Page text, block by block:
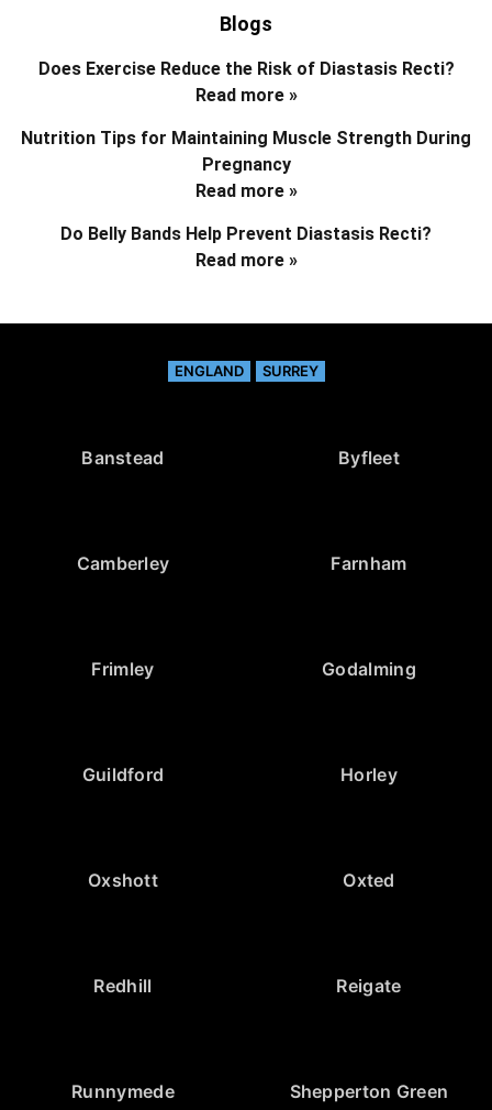
Blogs
Does Exercise Reduce the Risk of Diastasis Recti?
Read more »
Nutrition Tips for Maintaining Muscle Strength During
Pregnancy
Read more »
Do Belly Bands Help Prevent Diastasis Recti?
Read more »
ENGLAND SURREY
Banstead Byfleet
Camberley Farnham
Frimley Godalming
Guildford Horley
Oxshott Oxted
Redhill Reigate
Runnymede Shepperton Green